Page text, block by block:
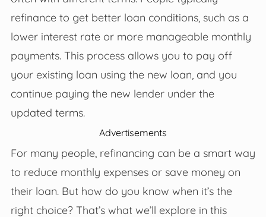
refinance to get better loan conditions, such as a
lower interest rate or more manageable monthly
payments. This process allows you to pay off
your existing loan using the new loan, and you
continue paying the new lender under the
updated terms.
Advertisements
For many people, refinancing can be a smart way
to reduce monthly expenses or save money on
their loan. But how do you know when it’s the
right choice? That’s what we’ll explore in this